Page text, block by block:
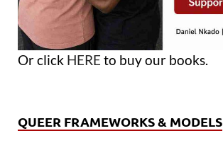
Or click HERE to buy our books.
QUEER FRAMEWORKS & MODELS